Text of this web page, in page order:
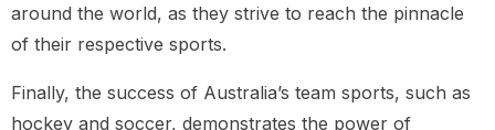
around the world, as they strive to reach the pinnacle
of their respective sports.
Finally, the success of Australia’s team sports, such as
hockey and soccer, demonstrates the power of